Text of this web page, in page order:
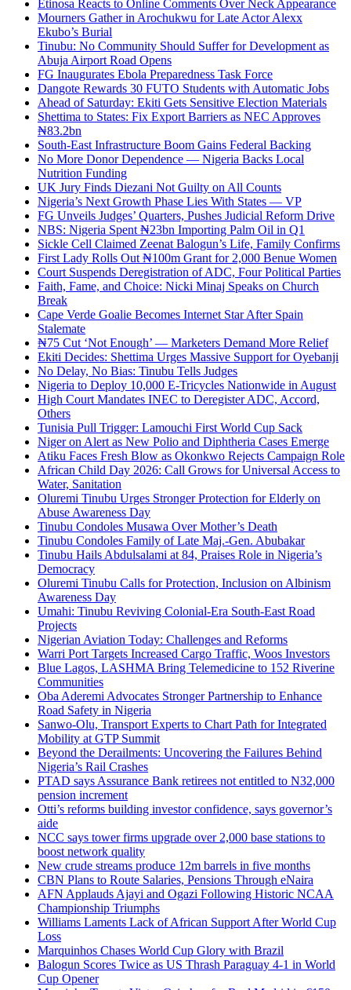
Etinosa Reacts to Online Comments Over Neck Appearance
Mourners Gather in Arochukwu for Late Actor Alexx
Ekubo’s Burial
Tinubu: No Community Should Suffer for Development as
Abuja Airport Road Opens
FG Inaugurates Ebola Preparedness Task Force
Dangote Rewards 30 FUTO Students with Automatic Jobs
Ahead of Saturday: Ekiti Gets Sensitive Election Materials
Shettima to States: Fix Export Barriers as NEC Approves
₦83.2bn
South-East Infrastructure Boom Gains Federal Backing
No More Donor Dependence — Nigeria Backs Local
Nutrition Funding
UK Jury Finds Diezani Not Guilty on All Counts
Nigeria’s Next Growth Phase Lies With States — VP
FG Unveils Judges’ Quarters, Pushes Judicial Reform Drive
NBS: Nigeria Spent ₦23bn Importing Palm Oil in Q1
Sickle Cell Claimed Zeenat Balogun’s Life, Family Confirms
First Lady Rolls Out ₦100m Grant for 2,000 Benue Women
Court Suspends Deregistration of ADC, Four Political Parties
Faith, Fame, and Choice: Nicki Minaj Speaks on Church
Break
Cape Verde Goalie Becomes Internet Star After Spain
Stalemate
₦75 Cut ‘Not Enough’ — Marketers Demand More Relief
Ekiti Decides: Shettima Urges Massive Support for Oyebanji
No Delay, No Bias: Tinubu Tells Judges
Nigeria to Deploy 10,000 E-Tricycles Nationwide in August
High Court Mandates INEC to Deregister ADC, Accord,
Others
Tunisia Pull Trigger: Lamouchi First World Cup Sack
Niger on Alert as New Polio and Diphtheria Cases Emerge
Atiku Faces Fresh Blow as Okonkwo Rejects Campaign Role
African Child Day 2026: Call Grows for Universal Access to
Water, Sanitation
Oluremi Tinubu Urges Stronger Protection for Elderly on
Abuse Awareness Day
Tinubu Condoles Musawa Over Mother’s Death
Tinubu Condoles Family of Late Maj.-Gen. Abubakar
Tinubu Hails Abdulsalami at 84, Praises Role in Nigeria’s
Democracy
Oluremi Tinubu Calls for Protection, Inclusion on Albinism
Awareness Day
Umahi: Tinubu Reviving Colonial-Era South-East Road
Projects
Nigerian Aviation Today: Challenges and Reforms
Warri Port Targets Increased Cargo Traffic, Woos Investors
Blue Lagos, LASHMA Bring Telemedicine to 152 Riverine
Communities
Oba Aderemi Advocates Stronger Partnership to Enhance
Road Safety in Nigeria
Sanwo-Olu, Transport Experts to Chart Path for Integrated
Mobility at GTP Summit
Beyond the Derailments: Uncovering the Failures Behind
Nigeria’s Rail Crashes
PTAD says Assurance Bank retirees not entitled to N32,000
pension increment
Otti’s reforms building investor confidence, says governor’s
aide
NCC says tower firms upgrade over 2,000 base stations to
boost network quality
New crude streams produce 12m barrels in five months
CBN Plans to Route Salaries, Pensions Through eNaira
AFN Applauds Ajayi and Ogazi Following Historic NCAA
Championship Triumphs
Williams Laments Lack of African Support After World Cup
Loss
Marquinhos Chases World Cup Glory with Brazil
Balogun Scores Twice as US Thrash Paraguay 4-1 in World
Cup Opener